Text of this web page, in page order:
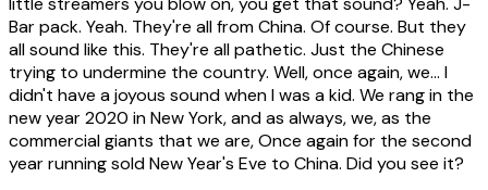
Bar pack. Yeah. They're all from China. Of course. But they
all sound like this. They're all pathetic. Just the Chinese
trying to undermine the country. Well, once again, we... I
didn't have a joyous sound when I was a kid. We rang in the
new year 2020 in New York, and as always, we, as the
commercial giants that we are, Once again for the second
year running sold New Year's Eve to China. Did you see it?